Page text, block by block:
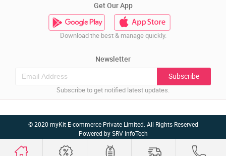
Get Our App
Download the best & manage quickly.
Newsletter
Subscribe
Subscribe to get notified latest updates.
© 2020 myKit E-commerce Private Limited. All Rights Reserved
Powered bySRV InfoTech